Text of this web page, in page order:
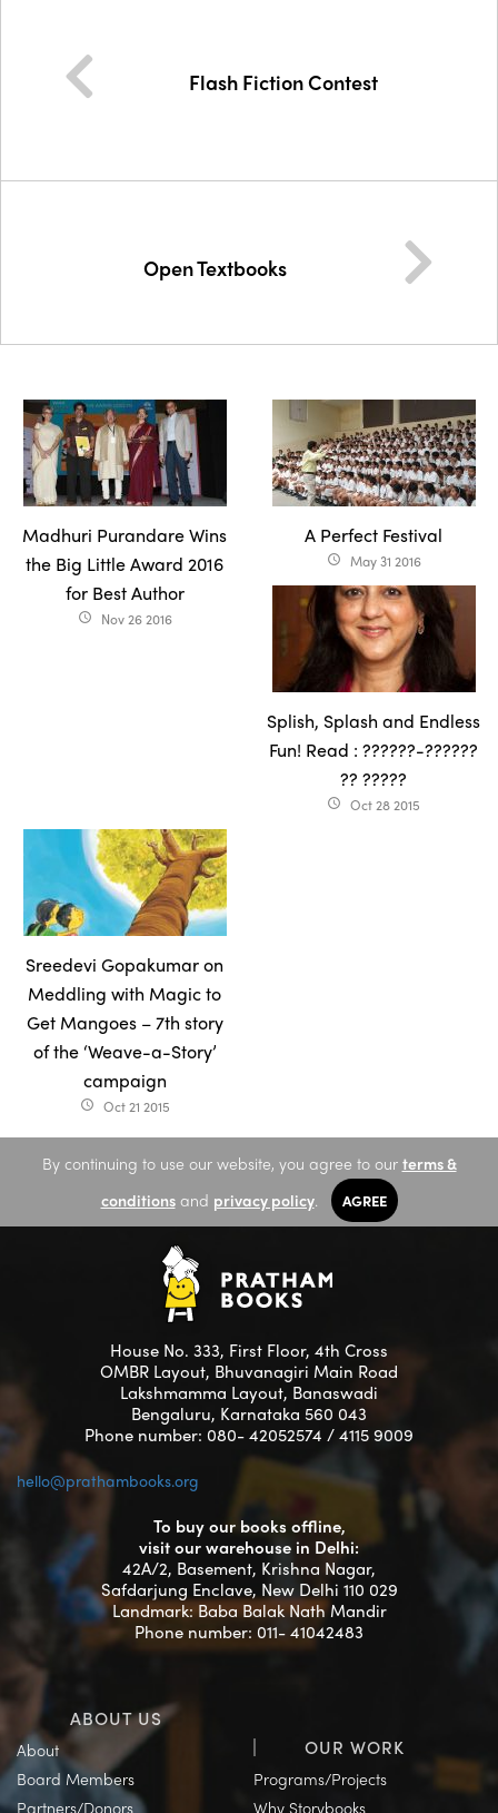
Flash Fiction Contest
Open Textbooks
Madhuri Purandare Wins
the Big Little Award 2016
for Best Author
access_time Nov 26 2016
A Perfect Festival
access_time May 31 2016
Splish, Splash and Endless
Fun! Read : ??????-??????
?? ?????
access_time Oct 28 2015
Sreedevi Gopakumar on
Meddling with Magic to
Get Mangoes – 7th story
of the ‘Weave-a-Story’
campaign
access_time Oct 21 2015
By continuing to use our website, you agree to our terms &
conditionsand privacy policy. AGREE
House No. 333, First Floor, 4th Cross
OMBR Layout, Bhuvanagiri Main Road
Lakshmamma Layout, Banaswadi
Bengaluru, Karnataka 560 043
Phone number: 080- 42052574 / 4115 9009
hello@prathambooks.org
To buy our books offline,
visit our warehouse in Delhi:
42A/2, Basement, Krishna Nagar,
Safdarjung Enclave, New Delhi 110 029
Landmark: Baba Balak Nath Mandir
Phone number: 011- 41042483
ABOUT US
About
Board Members
Partners/Donors
OUR WORK
Programs/Projects
Why Storybooks